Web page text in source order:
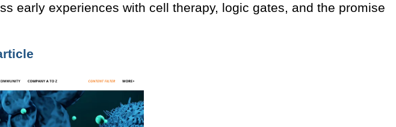
early experiences with cell therapy, logic gates, and the promise